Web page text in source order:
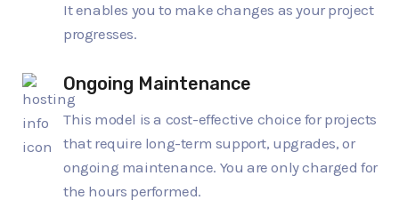
It enables you to make changes as your project
progresses.
Ongoing Maintenance
This model is a cost-effective choice for projects
that require long-term support, upgrades, or
ongoing maintenance. You are only charged for
the hours performed.